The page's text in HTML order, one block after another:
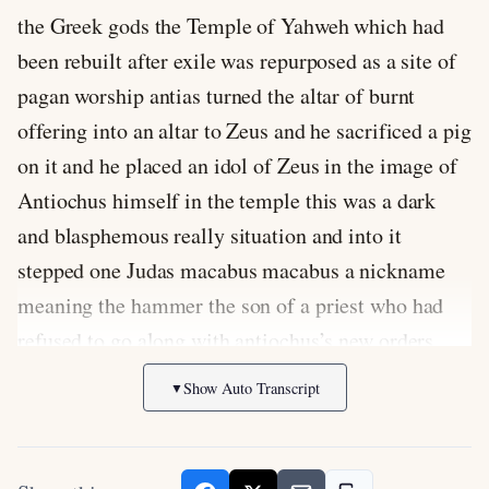
the Greek gods the Temple of Yahweh which had
been rebuilt after exile was repurposed as a site of
pagan worship antias turned the altar of burnt
offering into an altar to Zeus and he sacrificed a pig
on it and he placed an idol of Zeus in the image of
Antiochus himself in the temple this was a dark
and blasphemous really situation and into it
stepped one Judas macabus macabus a nickname
meaning the hammer the son of a priest who had
refused to go along with antiochus’s new orders
Judas began a gorilla war in 167 BC attacking the
syrians and their Jewish allies in Judea eventually
Judas was able to put together a ragtag army that
amazingly defeated the larger and better equipped
▼Show Auto Transcript